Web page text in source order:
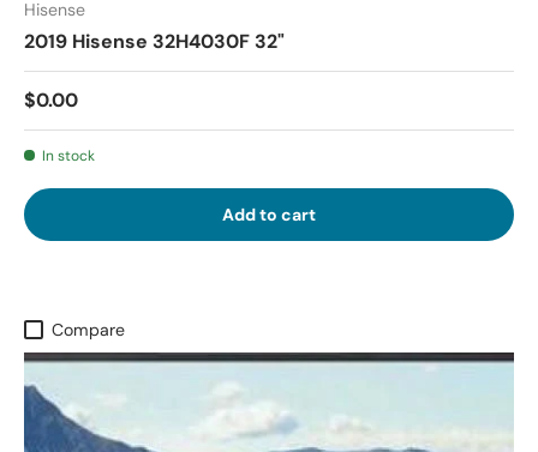
Hisense
2019 Hisense 32H4030F 32"
$0.00
In stock
Add to cart
Compare